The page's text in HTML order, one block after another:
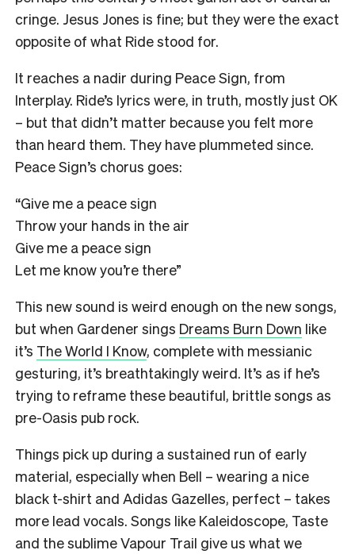
cringe. Jesus Jones is fine; but they were the exact
opposite of what Ride stood for.
It reaches a nadir during Peace Sign, from
Interplay. Ride’s lyrics were, in truth, mostly just OK
– but that didn’t matter because you felt more
than heard them. They have plummeted since.
Peace Sign’s chorus goes:
“Give me a peace sign
Throw your hands in the air
Give me a peace sign
Let me know you’re there”
This new sound is weird enough on the new songs,
but when Gardener sings Dreams Burn Down like
it’s The World I Know, complete with messianic
gesturing, it’s breathtakingly weird. It’s as if he’s
trying to reframe these beautiful, brittle songs as
pre-Oasis pub rock.
Things pick up during a sustained run of early
material, especially when Bell – wearing a nice
black t-shirt and Adidas Gazelles, perfect – takes
more lead vocals. Songs like Kaleidoscope, Taste
and the sublime Vapour Trail give us what we